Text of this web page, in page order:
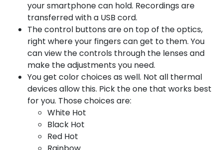
your smartphone can hold. Recordings are
transferred with a USB cord.
The control buttons are on top of the optics,
right where your fingers can get to them. You
can view the controls through the lenses and
make the adjustments you need.
You get color choices as well. Not all thermal
devices allow this. Pick the one that works best
for you. Those choices are:
White Hot
Black Hot
Red Hot